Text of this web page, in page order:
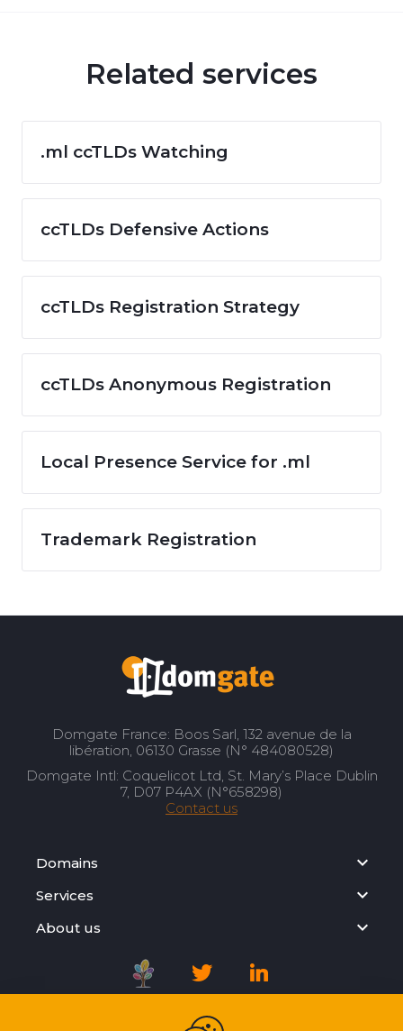
Related services
.ml ccTLDs Watching
ccTLDs Defensive Actions
ccTLDs Registration Strategy
ccTLDs Anonymous Registration
Local Presence Service for .ml
Trademark Registration
Domgate France: Boos Sarl, 132 avenue de la
libération, 06130 Grasse (N° 484080528)
Domgate Intl: Coquelicot Ltd, St. Mary’s Place Dublin
7, D07 P4AX (N°658298)
Contact us
Domains
Services
About us